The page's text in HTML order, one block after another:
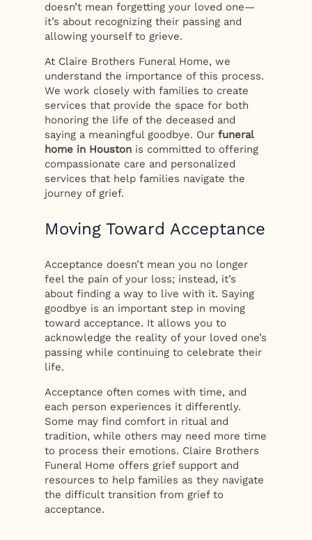
doesn’t mean forgetting your loved one—
it’s about recognizing their passing and
allowing yourself to grieve.
At Claire Brothers Funeral Home, we
understand the importance of this process.
We work closely with families to create
services that provide the space for both
honoring the life of the deceased and
saying a meaningful goodbye. Ourfuneral
home in Houston is committed to offering
compassionate care and personalized
services that help families navigate the
journey of grief.
Moving Toward Acceptance
Acceptance doesn’t mean you no longer
feel the pain of your loss; instead, it’s
about finding a way to live with it. Saying
goodbye is an important step in moving
toward acceptance. It allows you to
acknowledge the reality of your loved one’s
passing while continuing to celebrate their
life.
Acceptance often comes with time, and
each person experiences it differently.
Some may find comfort in ritual and
tradition, while others may need more time
to process their emotions. Claire Brothers
Funeral Home offers grief support and
resources to help families as they navigate
the difficult transition from grief to
acceptance.